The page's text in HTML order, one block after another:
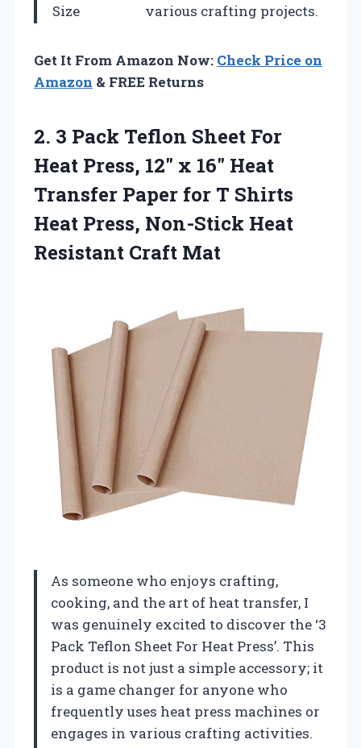
Size
various crafting projects.
Get It From Amazon Now: Check Price on
Amazon & FREE Returns
2. 3 Pack Teflon Sheet For
Heat Press, 12″ x 16″ Heat
Transfer Paper for T Shirts
Heat Press, Non-Stick Heat
Resistant Craft Mat
As someone who enjoys crafting,
cooking, and the art of heat transfer, I
was genuinely excited to discover the ‘3
Pack Teflon Sheet For Heat Press’. This
product is not just a simple accessory; it
is a game changer for anyone who
frequently uses heat press machines or
engages in various crafting activities.